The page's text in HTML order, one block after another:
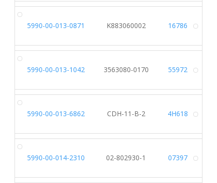
5990-00-013-0871 K883060002 16786
5990-00-013-1042 3563080-0170 55972
5990-00-013-6862 CDH-11-B-2 4H618
5990-00-014-2310 02-802930-1 07397